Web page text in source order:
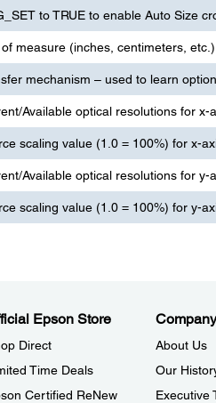
to TRUE to enable Auto Size
of measure (inches, centimeters, etc.)
mechanism – used to learn
Available optical resolutions for x-
scaling value (1.0 = 100%) for x-
Available optical resolutions for y-
scaling value (1.0 = 100%) for y-
Epson Store
Direct
Time Deals
Certified ReNew
About Us
Our
Executive